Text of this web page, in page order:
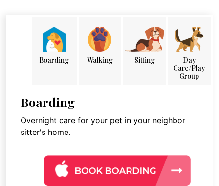
Boarding Walking Sitting
Day
Care/Play
Group
Boarding
Overnight care for your pet in your neighbor
sitter's home.